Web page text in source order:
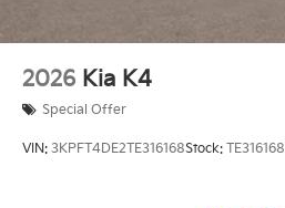
2026 Kia K4
Special Offer
VIN: 3KPFT4DE2TE316168Stock: TE316168